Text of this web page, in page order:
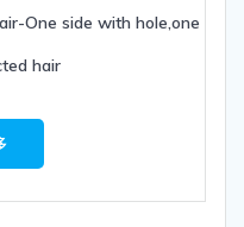
One side with hole,one
hair